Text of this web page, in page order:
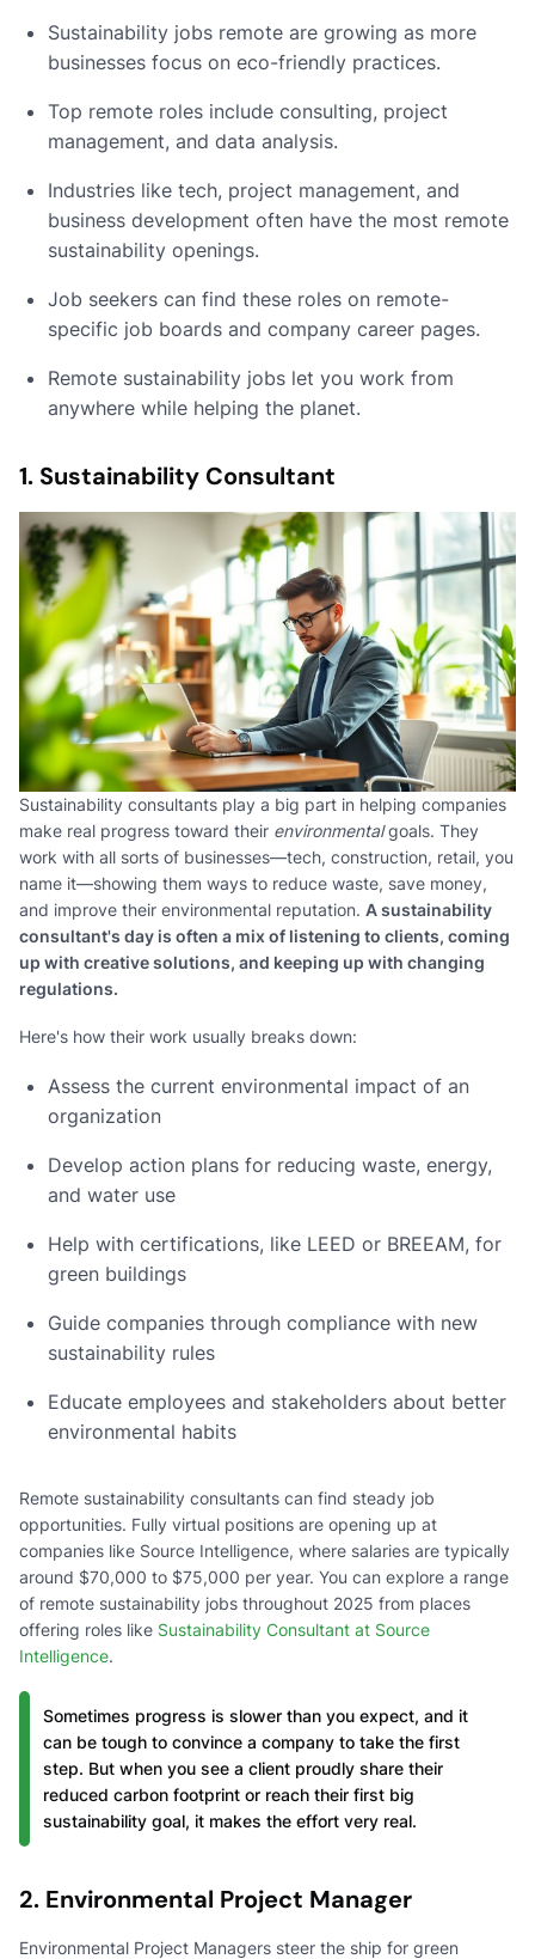
Sustainability jobs remote are growing as more
businesses focus on eco-friendly practices.
Top remote roles include consulting, project
management, and data analysis.
Industries like tech, project management, and
business development often have the most remote
sustainability openings.
Job seekers can find these roles on remote-
specific job boards and company career pages.
Remote sustainability jobs let you work from
anywhere while helping the planet.
1. Sustainability Consultant
Sustainability consultants play a big part in helping companies
make real progress toward their environmentalgoals. They
work with all sorts of businesses—tech, construction, retail, you
name it—showing them ways to reduce waste, save money,
and improve their environmental reputation. A sustainability
consultant's day is often a mix of listening to clients, coming
up with creative solutions, and keeping up with changing
regulations.
Here's how their work usually breaks down:
Assess the current environmental impact of an
organization
Develop action plans for reducing waste, energy,
and water use
Help with certifications, like LEED or BREEAM, for
green buildings
Guide companies through compliance with new
sustainability rules
Educate employees and stakeholders about better
environmental habits
Remote sustainability consultants can find steady job
opportunities. Fully virtual positions are opening up at
companies like Source Intelligence, where salaries are typically
around $70,000 to $75,000 per year. You can explore a range
of remote sustainability jobs throughout 2025 from places
offering roles like Sustainability Consultant at Source
Intelligence.
Sometimes progress is slower than you expect, and it
can be tough to convince a company to take the first
step. But when you see a client proudly share their
reduced carbon footprint or reach their first big
sustainability goal, it makes the effort very real.
2. Environmental Project Manager
Environmental Project Managers steer the ship for green